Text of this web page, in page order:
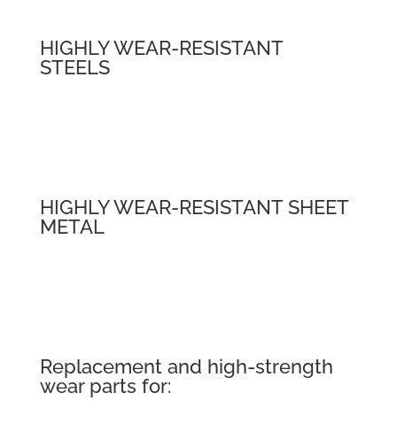
HIGHLY WEAR-RESISTANT
STEELS
HIGHLY WEAR-RESISTANT SHEET
METAL
Replacement and high-strength
wear parts for: